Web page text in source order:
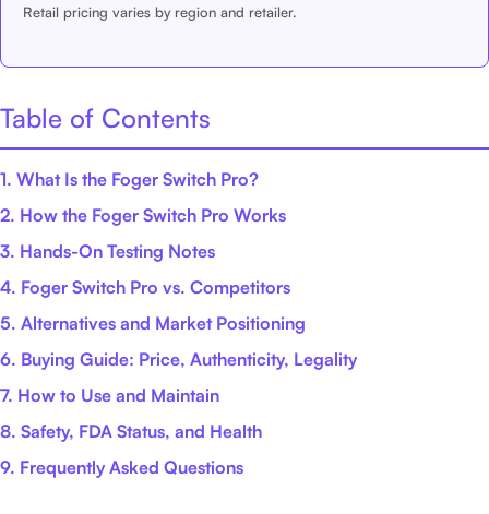
Retail pricing varies by region and retailer.
Table of Contents
1. What Is the Foger Switch Pro?
2. How the Foger Switch Pro Works
3. Hands-On Testing Notes
4. Foger Switch Pro vs. Competitors
5. Alternatives and Market Positioning
6. Buying Guide: Price, Authenticity, Legality
7. How to Use and Maintain
8. Safety, FDA Status, and Health
9. Frequently Asked Questions